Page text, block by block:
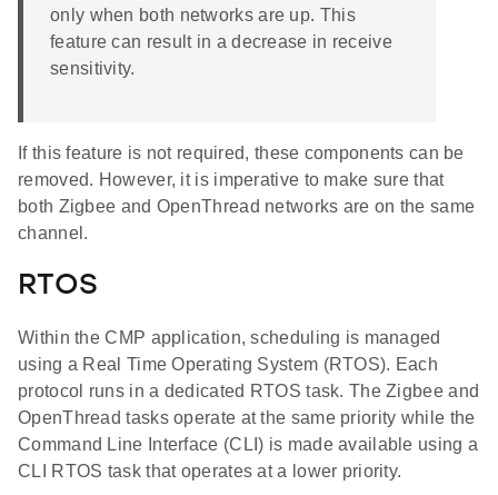
only when both networks are up. This
feature can result in a decrease in receive
sensitivity.
If this feature is not required, these components can be
removed. However, it is imperative to make sure that
both Zigbee and OpenThread networks are on the same
channel.
RTOS
Within the CMP application, scheduling is managed
using a Real Time Operating System (RTOS). Each
protocol runs in a dedicated RTOS task. The Zigbee and
OpenThread tasks operate at the same priority while the
Command Line Interface (CLI) is made available using a
CLI RTOS task that operates at a lower priority.